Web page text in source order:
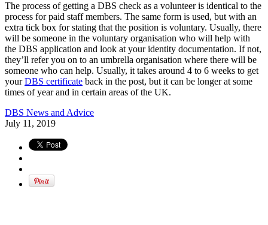
The process of getting a DBS check as a volunteer is identical to the
process for paid staff members. The same form is used, but with an
extra tick box for stating that the position is voluntary. Usually, there
will be someone in the voluntary organisation who will help with
the DBS application and look at your identity documentation. If not,
they’ll refer you on to an umbrella organisation where there will be
someone who can help. Usually, it takes around 4 to 6 weeks to get
yourDBS certificate back in the post, but it can be longer at some
times of year and in certain areas of the UK.
DBS News and Advice
July 11, 2019